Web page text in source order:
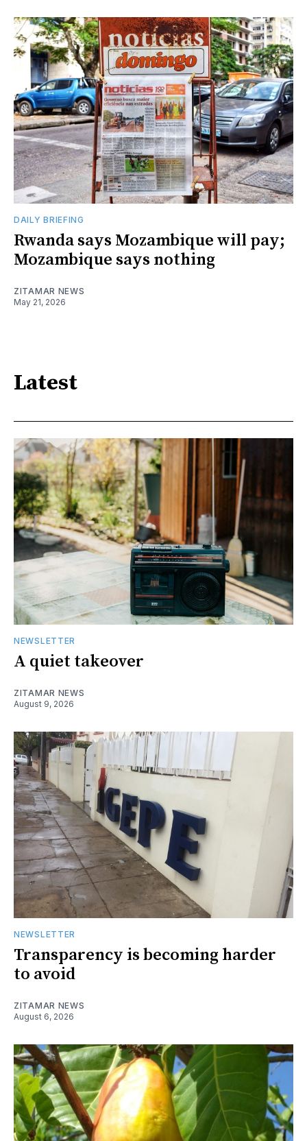
DAILY BRIEFING
Rwanda says Mozambique will pay;
Mozambique says nothing
ZITAMAR NEWS
May 21, 2026
Latest
NEWSLETTER
A quiet takeover
ZITAMAR NEWS
August 9, 2026
NEWSLETTER
Transparency is becoming harder
to avoid
ZITAMAR NEWS
August 6, 2026